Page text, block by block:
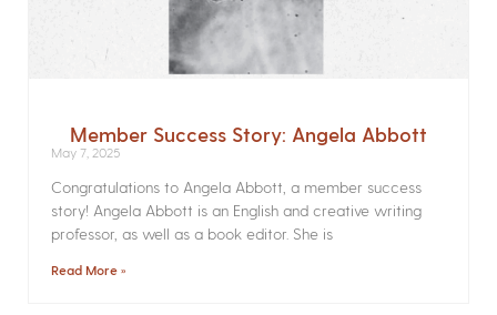
Member Success Story: Angela Abbott
May 7, 2025
Congratulations to Angela Abbott, a member success
story! Angela Abbott is an English and creative writing
professor, as well as a book editor. She is
Read More »